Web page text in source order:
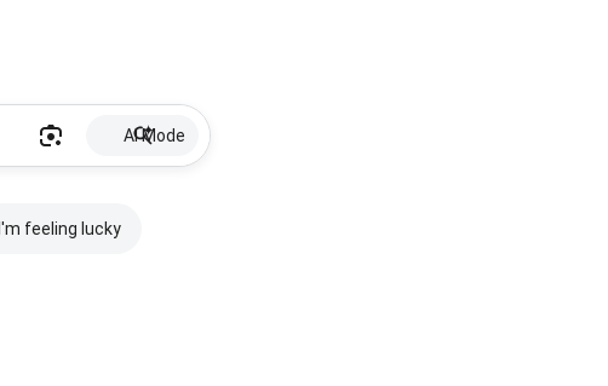
AI Mode
I'm feeling lucky